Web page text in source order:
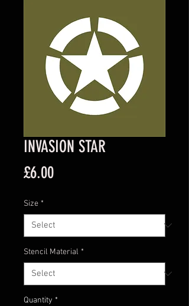
INVASION STAR
£6.00Price
Size *
Stencil Material *
Quantity *